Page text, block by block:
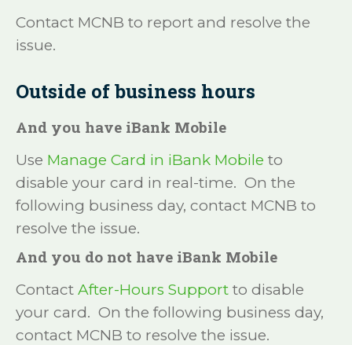
Contact MCNB to report and resolve the
issue.
Outside of business hours
And you have iBank Mobile
Use Manage Card in iBank Mobile to
disable your card in real-time. On the
following business day, contact MCNB to
resolve the issue.
And you do not have iBank Mobile
Contact After-Hours Support to disable
your card. On the following business day,
contact MCNB to resolve the issue.